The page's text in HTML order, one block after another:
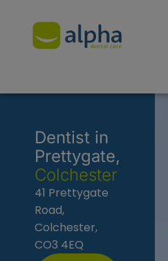
Dentist in
Prettygate,
Colchester
41 Prettygate
Road,
Colchester,
CO3 4EQ